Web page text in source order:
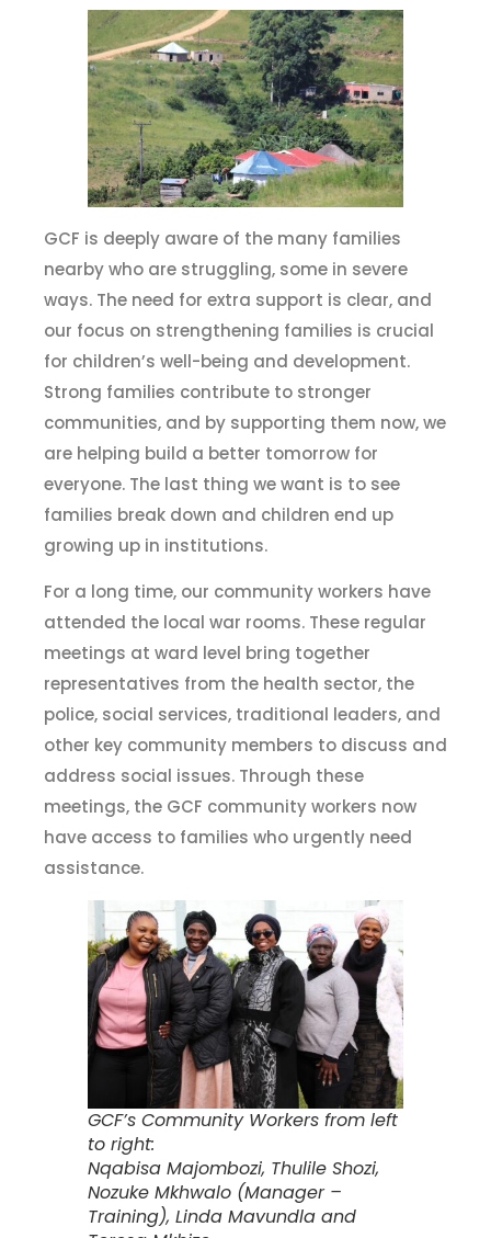
GCF is deeply aware of the many families
nearby who are struggling, some in severe
ways. The need for extra support is clear, and
our focus on strengthening families is crucial
for children’s well-being and development.
Strong families contribute to stronger
communities, and by supporting them now, we
are helping build a better tomorrow for
everyone. The last thing we want is to see
families break down and children end up
growing up in institutions.
For a long time, our community workers have
attended the local war rooms. These regular
meetings at ward level bring together
representatives from the health sector, the
police, social services, traditional leaders, and
other key community members to discuss and
address social issues. Through these
meetings, the GCF community workers now
have access to families who urgently need
assistance.
GCF’s Community Workers from left
to right:
Nqabisa Majombozi, Thulile Shozi,
Nozuke Mkhwalo (Manager –
Training), Linda Mavundla and